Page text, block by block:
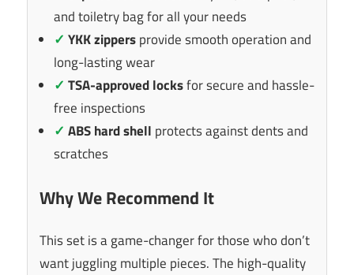
and toiletry bag for all your needs
✓ YKK zippersprovide smooth operation and
long-lasting wear
✓ TSA-approved locksfor secure and hassle-
free inspections
✓ ABS hard shell protects against dents and
scratches
Why We Recommend It
This set is a game-changer for those who don’t
want juggling multiple pieces. The high-quality